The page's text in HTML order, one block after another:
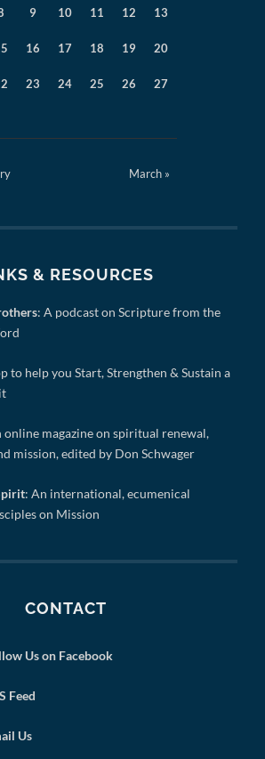
9 10 11 12 13
16 17 18 19 20
23 24 25 26 27
March »
& RESOURCES
: A podcast on Scripture from the
to help you Start, Strengthen & Sustain a
online magazine on spiritual renewal,
mission, edited by Don Schwager
: An international, ecumenical
on Mission
CONTACT
Us on Facebook
Feed
Us